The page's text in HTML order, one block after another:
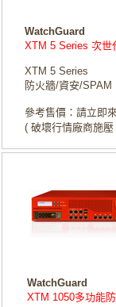
WatchGuard
XTM 5 Series 次世
XTM 5 Series
防火牆/資安/SPAM
參考售價：請立即
( 破壞行情廠商施壓
WatchGuard
XTM 1050多功能